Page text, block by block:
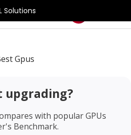
Solutions
Gpus
upgrading?
with popular GPUs
Benchmark.